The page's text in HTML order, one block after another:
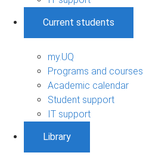
Current students
my.UQ
Programs and courses
Academic calendar
Student support
IT support
Library